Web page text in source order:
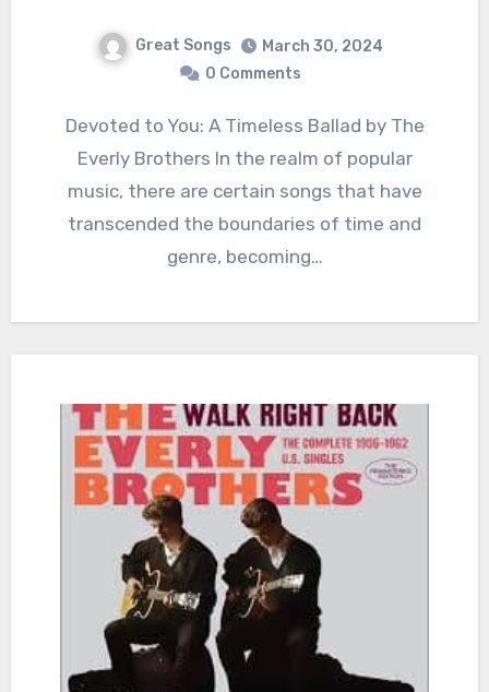
Great Songs
March 30, 2024
0 Comments
Devoted to You: A Timeless Ballad by The
Everly Brothers In the realm of popular
music, there are certain songs that have
transcended the boundaries of time and
genre, becoming…